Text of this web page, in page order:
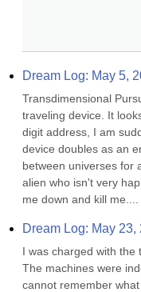
Dream Log: May 5,
Transdimensional
traveling device. It
digit address, I am
device doubles as an
between universes for
alien who isn't very
me down and kill me....
Dream Log: May 23,
I was charged with the
The machines were
cannot remember